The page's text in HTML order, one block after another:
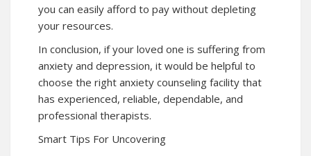
you can easily afford to pay without depleting
your resources.
In conclusion, if your loved one is suffering from
anxiety and depression, it would be helpful to
choose the right anxiety counseling facility that
has experienced, reliable, dependable, and
professional therapists.
Smart Tips For Uncovering